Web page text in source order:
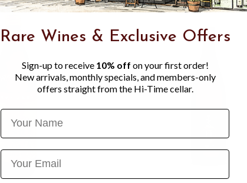
Rare Wines & Exclusive Offers
Sign-up to receive 10% off on your first order!
New arrivals, monthly specials, and members-only
offers straight from the Hi-Time cellar.
Name